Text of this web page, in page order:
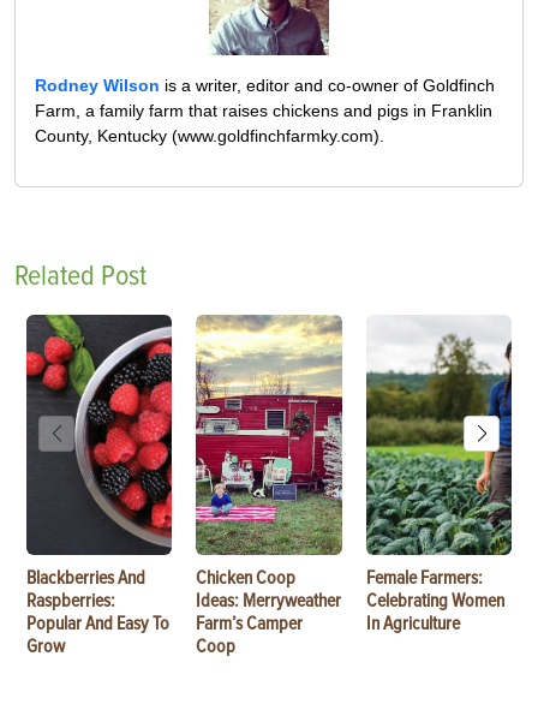
Rodney Wilson is a writer, editor and co-owner of Goldfinch
Farm, a family farm that raises chickens and pigs in Franklin
County, Kentucky (www.goldfinchfarmky.com).
Related Post
Blackberries And
Raspberries:
Popular And Easy To
Grow
Chicken Coop
Ideas: Merryweather
Farm’s Camper
Coop
Female Farmers:
Celebrating Women
In Agriculture